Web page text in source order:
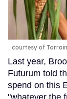
courtesy of
Last year,
Futurum told
spend on this
"whatever the